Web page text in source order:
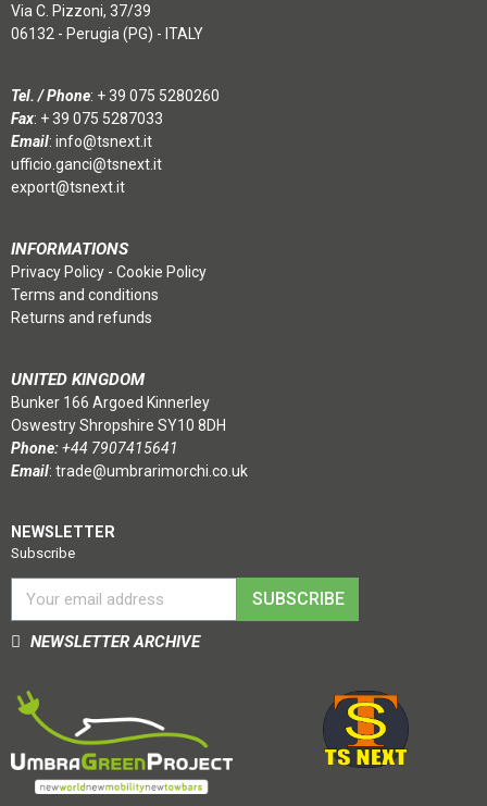
Via C. Pizzoni, 37/39
06132 - Perugia (PG) - ITALY
Tel. / Phone: + 39 075 5280260
Fax: + 39 075 5287033
Email: info@tsnext.it
ufficio.ganci@tsnext.it
export@tsnext.it
INFORMATIONS
Privacy Policy - Cookie Policy
Terms and conditions
Returns and refunds
UNITED KINGDOM
Bunker 166 Argoed Kinnerley
Oswestry Shropshire SY10 8DH
Phone:+44 7907415641
Email: trade@umbrarimorchi.co.uk
NEWSLETTER
Subscribe
SUBSCRIBE
NEWSLETTER ARCHIVE